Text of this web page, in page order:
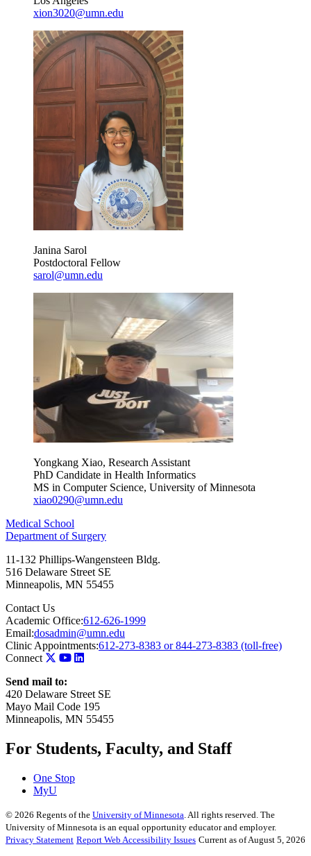
xion3020@umn.edu
Janina Sarol
Postdoctoral Fellow
sarol@umn.edu
Yongkang Xiao, Research Assistant
PhD Candidate in Health Informatics
MS in Computer Science, University of Minnesota
xiao0290@umn.edu
Medical School
Department of Surgery
11-132 Phillips-Wangensteen Bldg.
516 Delaware Street SE
Minneapolis, MN 55455
Contact Us
Academic Office:612-626-1999
Email:dosadmin@umn.edu
Clinic Appointments:612-273-8383 or 844-273-8383 (toll-free)
Connect
Send mail to:
420 Delaware Street SE
Mayo Mail Code 195
Minneapolis, MN 55455
For Students, Faculty, and Staff
One Stop
MyU
© 2026 Regents of the University of Minnesota. All rights reserved. The
University of Minnesota is an equal opportunity educator and employer.
Privacy Statement Report Web Accessibility Issues Current as of August 5, 2026